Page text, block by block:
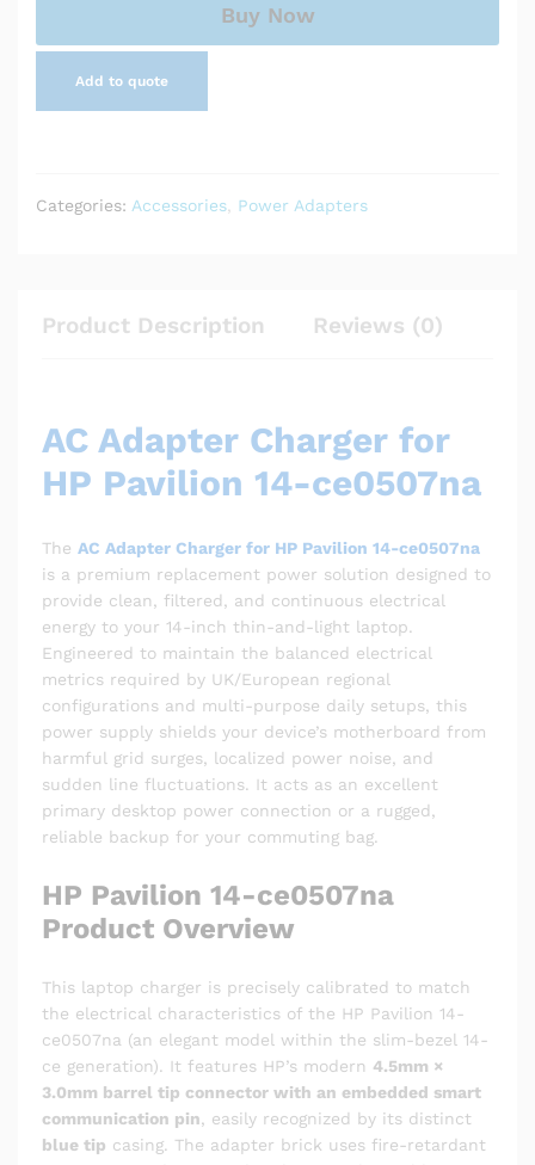
Buy Now
Add to quote
Categories: Accessories Power Adapters
Product Description Reviews (0)
AC Adapter Charger for
HP Pavilion 14-ce0507na
The AC Adapter Charger for HP Pavilion 14-ce0507na
is a premium replacement power solution designed to
provide clean, filtered, and continuous electrical
energy to your 14-inch thin-and-light laptop.
Engineered to maintain the balanced electrical
metrics required by UK/European regional
configurations and multi-purpose daily setups, this
power supply shields your device’s motherboard from
harmful grid surges, localized power noise, and
sudden line fluctuations. It acts as an excellent
primary desktop power connection or a rugged,
reliable backup for your commuting bag.
HP Pavilion 14-ce0507na
Product Overview
This laptop charger is precisely calibrated to match
the electrical characteristics of the HP Pavilion 14-
ce0507na (an elegant model within the slim-bezel 14-
ce generation). It features HP’s modern 4.5mm ×
3.0mm barrel tip connector with an embedded smart
communication pin , easily recognized by its distinct
blue tip casing. The adapter brick uses fire-retardant